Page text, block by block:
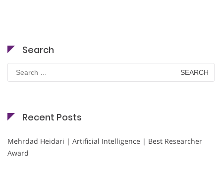
Search
Search
for:
Recent Posts
Mehrdad Heidari | Artificial Intelligence | Best Researcher
Award